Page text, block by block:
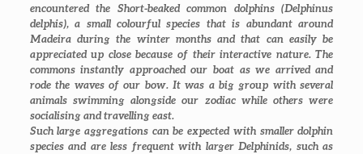
encountered the Short-beaked common dolphins (Delphinus
delphis), a small colourful species that is abundant around
Madeira during the winter months and that can easily be
appreciated up close because of their interactive nature. The
commons instantly approached our boat as we arrived and
rode the waves of our bow. It was a big group with several
animals swimming alongside our zodiac while others were
socialising and travelling east.
Such large aggregations can be expected with smaller dolphin
species and are less frequent with larger Delphinids, such as